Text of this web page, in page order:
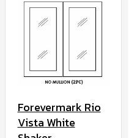
Forevermark Rio
Vista White